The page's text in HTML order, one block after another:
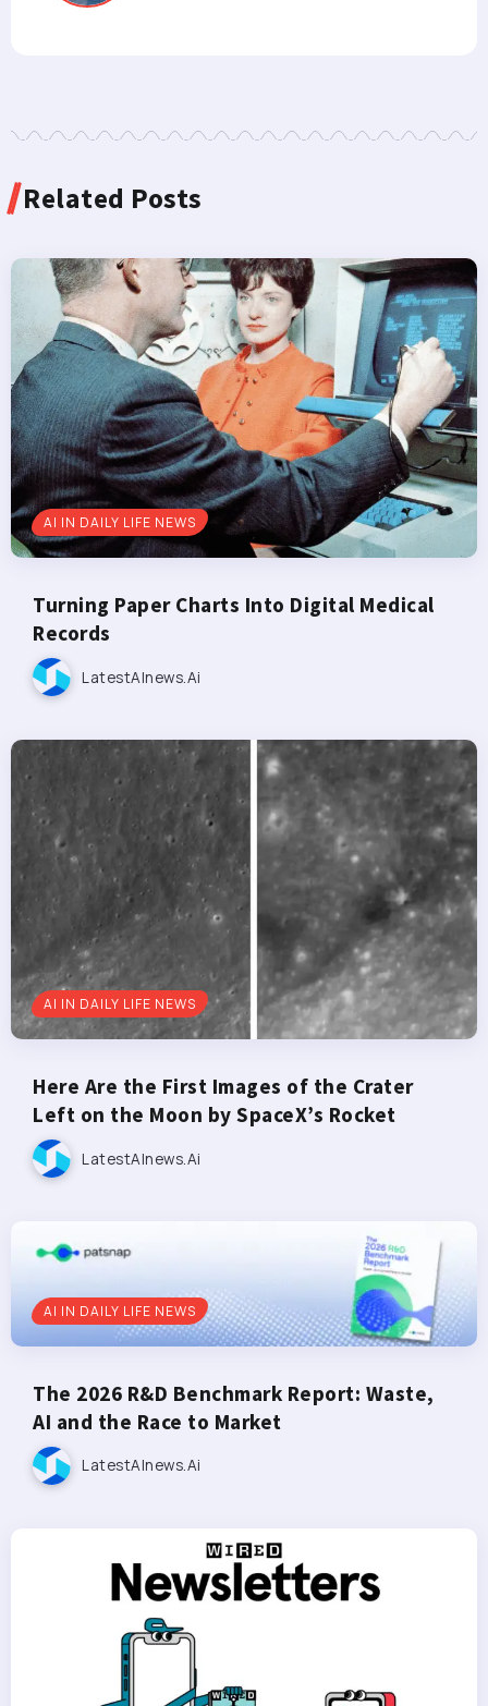
Related Posts
AI IN DAILY LIFE NEWS
Turning Paper Charts Into Digital Medical
Records
LatestAInews.ai
AI IN DAILY LIFE NEWS
Here Are the First Images of the Crater
Left on the Moon by SpaceX’s Rocket
LatestAInews.ai
AI IN DAILY LIFE NEWS
The 2026 R&D Benchmark Report: Waste,
AI and the Race to Market
LatestAInews.ai